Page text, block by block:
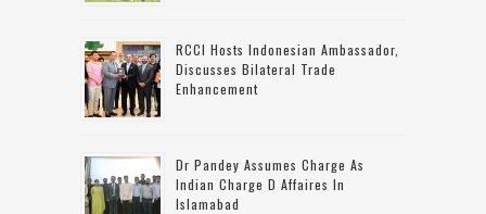
RCCI Hosts Indonesian Ambassador,
Discusses Bilateral Trade
Enhancement
Dr Pandey Assumes Charge As
Indian Charge D Affaires In
Islamabad